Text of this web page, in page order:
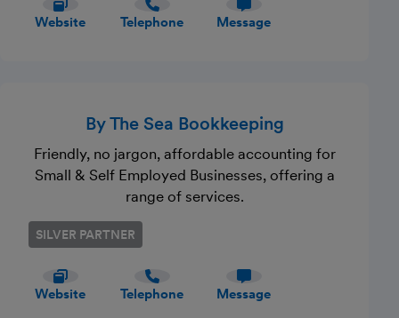
quality professional service at competitive
rates.
Website Telephone Message
By The Sea Bookkeeping
Friendly, no jargon, affordable accounting for
Small & Self Employed Businesses, offering a
range of services.
SILVER PARTNER
Website Telephone Message